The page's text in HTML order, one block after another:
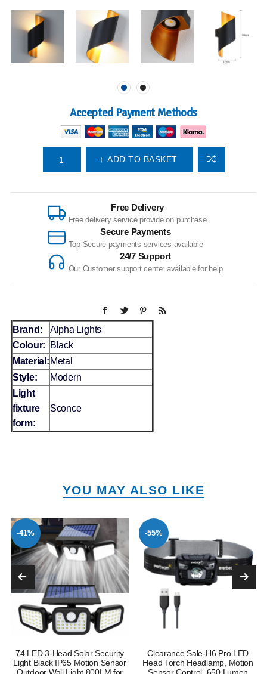
Accepted Payment Methods
ADD TO BASKET
Free Delivery
Free delivery service provide on purchase
Secure Payments
Top Secure payments services available
24/7 Support
Our Customer support center available for help
Brand:
Alpha Lights
Colour:
Black
Material: Metal
Style:
Modern
Light
fixture
form:
Sconce
YOU MAY ALSO LIKE
-41%
74 LED 3-Head Solar Security
Light Black IP65 Motion Sensor
-55%
Clearance Sale-H6 Pro LED
Head Torch Headlamp, Motion